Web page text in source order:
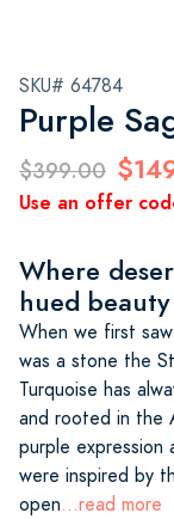
SKU# 64784
Purple
$399.00
Use an offer
Where
hued beauty
When we first
was a stone the
Turquoise has
and rooted in the
purple
were inspired by
open...read more